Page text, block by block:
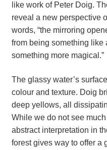
like work of Peter Doig.
reveal a new perspective
words, “the mirroring
from being something like
something more magical.”
The glassy water’s
colour and texture. Doig
deep yellows, all
While we do not see
abstract interpretation in
forest gives way to offer a